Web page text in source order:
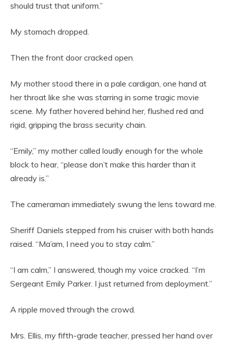
should trust that uniform.”
My stomach dropped.
Then the front door cracked open.
My mother stood there in a pale cardigan, one hand at
her throat like she was starring in some tragic movie
scene. My father hovered behind her, flushed red and
rigid, gripping the brass security chain.
“Emily,” my mother called loudly enough for the whole
block to hear, “please don’t make this harder than it
already is.”
The cameraman immediately swung the lens toward me.
Sheriff Daniels stepped from his cruiser with both hands
raised. “Ma’am, I need you to stay calm.”
“I am calm,” I answered, though my voice cracked. “I’m
Sergeant Emily Parker. I just returned from deployment.”
A ripple moved through the crowd.
Mrs. Ellis, my fifth-grade teacher, pressed her hand over